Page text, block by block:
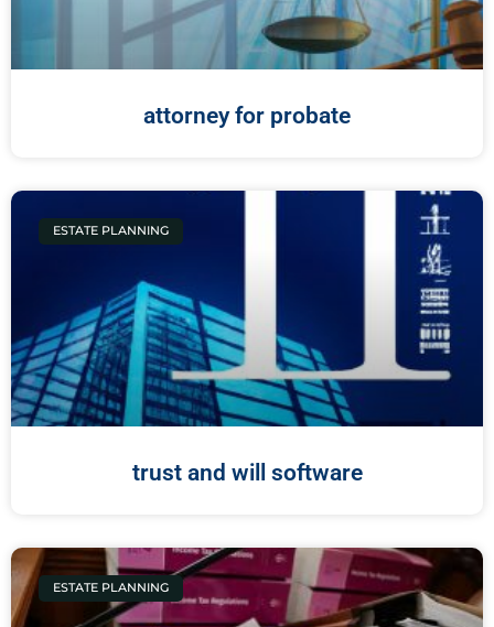
attorney for probate
ESTATE PLANNING
trust and will software
ESTATE PLANNING